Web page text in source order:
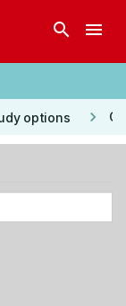
search menu
options keyboard_arrow_right